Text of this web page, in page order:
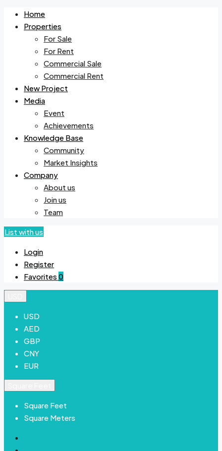
Home
Properties
For Sale
For Rent
Commercial Sale
Commercial Rent
New Project
Media
Event
Achievements
Knowledge Base
Community
Market Insights
Company
About us
Join us
Team
List with us
Login
Register
Favorites 0
USD
AED
GBP
CNY
EUR
Square Feet
Square Meters